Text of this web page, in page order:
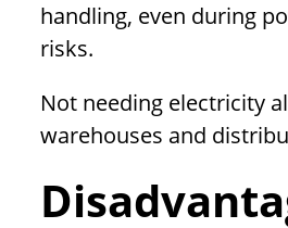
handling, even during
risks.
Not needing electricity
warehouses and